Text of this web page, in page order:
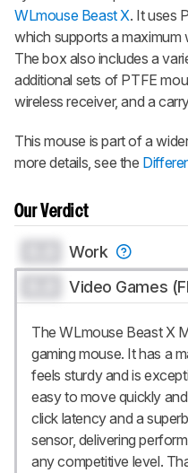
WLmouse Beast X. It uses
which supports a
The box also includes a
additional sets of PTFE
wireless receiver, and a
This mouse is part of a
more details, see the
Our Verdict
Work
Video Games
The WLmouse Beast X
gaming mouse. It has a
feels sturdy and is
easy to move quickly
click latency and a
sensor, delivering
any competitive level.